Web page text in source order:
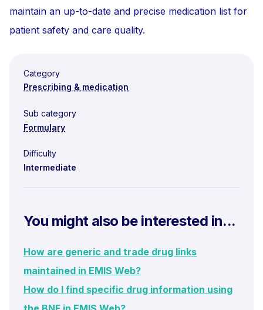
maintain an up-to-date and precise medication list for
patient safety and care quality.
Category
Prescribing & medication
Sub category
Formulary
Difficulty
Intermediate
You might also be interested in...
How are generic and trade drug links
maintained in EMIS Web?
How do I find specific drug information using